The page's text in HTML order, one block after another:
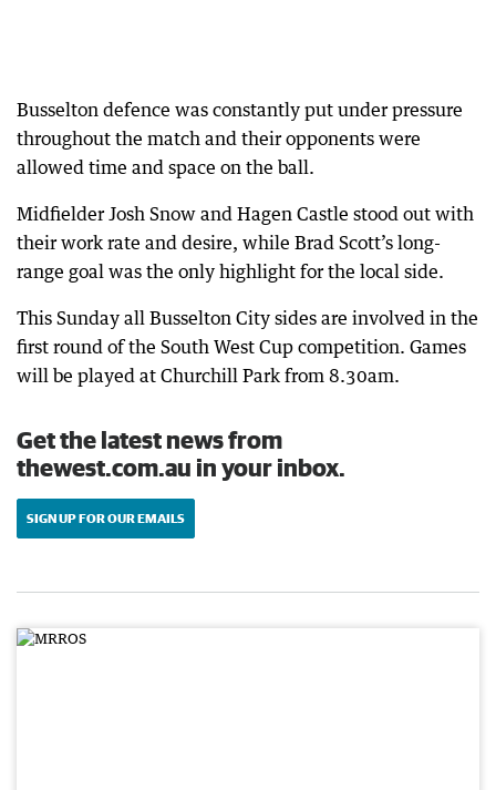
Busselton defence was constantly put under pressure
throughout the match and their opponents were
allowed time and space on the ball.
Midfielder Josh Snow and Hagen Castle stood out with
their work rate and desire, while Brad Scott’s long-
range goal was the only highlight for the local side.
This Sunday all Busselton City sides are involved in the
first round of the South West Cup competition. Games
will be played at Churchill Park from 8.30am.
Get the latest news from
thewest.com.au in your inbox.
SIGN UP FOR OUR EMAILS